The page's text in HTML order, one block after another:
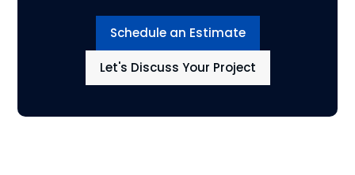
Schedule an Estimate
Let's Discuss Your Project